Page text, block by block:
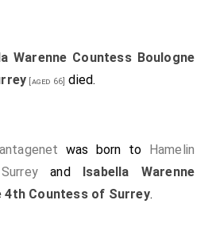
Warenne Countess Boulogne
[aged 66] died.
was born to Hamelin
and Isabella Warenne
4th Countess of Surrey.